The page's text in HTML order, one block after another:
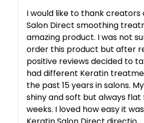
I would like to thank creators
Salon Direct smoothing
amazing product. I was not
order this product but after
positive reviews decided to
had different Keratin
the past 15 years in salons.
shiny and soft but always
weeks. I loved how easy it